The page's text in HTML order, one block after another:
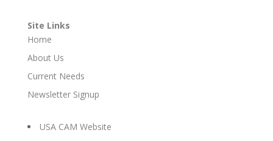
Site Links
Home
About Us
Current Needs
Newsletter Signup
USA CAM Website